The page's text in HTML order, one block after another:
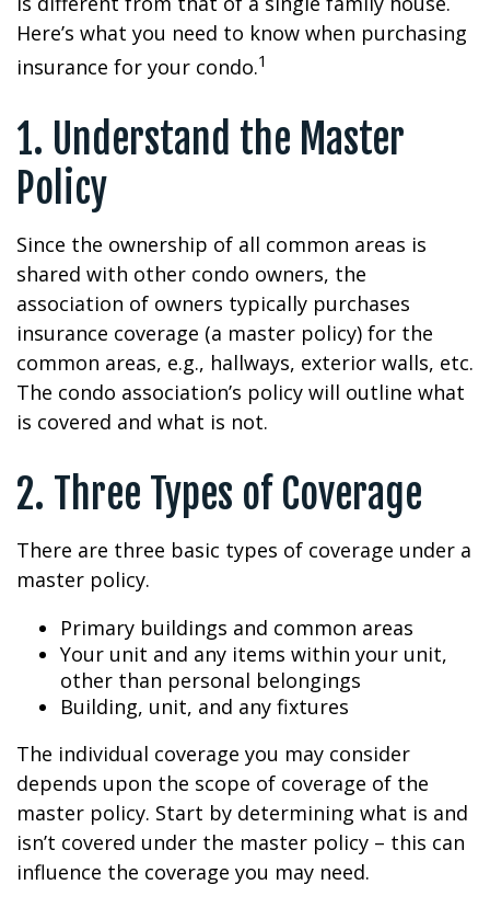
Here’s what you need to know when purchasing
insurance for your condo.1
1. Understand the Master
Policy
Since the ownership of all common areas is
shared with other condo owners, the
association of owners typically purchases
insurance coverage (a master policy) for the
common areas, e.g., hallways, exterior walls, etc.
The condo association’s policy will outline what
is covered and what is not.
2. Three Types of Coverage
There are three basic types of coverage under a
master policy.
Primary buildings and common areas
Your unit and any items within your unit,
other than personal belongings
Building, unit, and any fixtures
The individual coverage you may consider
depends upon the scope of coverage of the
master policy. Start by determining what is and
isn’t covered under the master policy – this can
influence the coverage you may need.